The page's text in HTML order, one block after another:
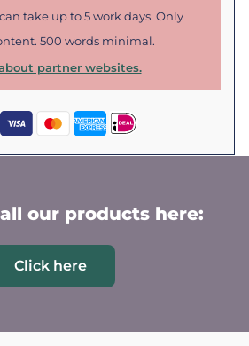
take up to 5 work days. Only
500 words minimal.
partner websites.
our products here:
Click here